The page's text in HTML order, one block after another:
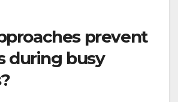
prevent
during busy